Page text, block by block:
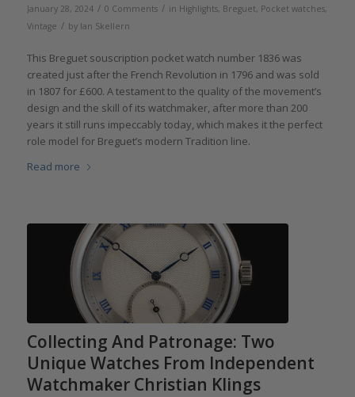
January 28, 2024 / 0 Comments / in Highlights, Breguet, Pocket watches,
Vintage / by Ian Skellern
This Breguet souscription pocket watch number 1836 was
created just after the French Revolution in 1796 and was sold
in 1807 for £600. A testament to the quality of the movement’s
design and the skill of its watchmaker, after more than 200
years it still runs impeccably today, which makes it the perfect
role model for Breguet’s modern Tradition line.
Read more
Collecting And Patronage: Two
Unique Watches From Independent
Watchmaker Christian Klings